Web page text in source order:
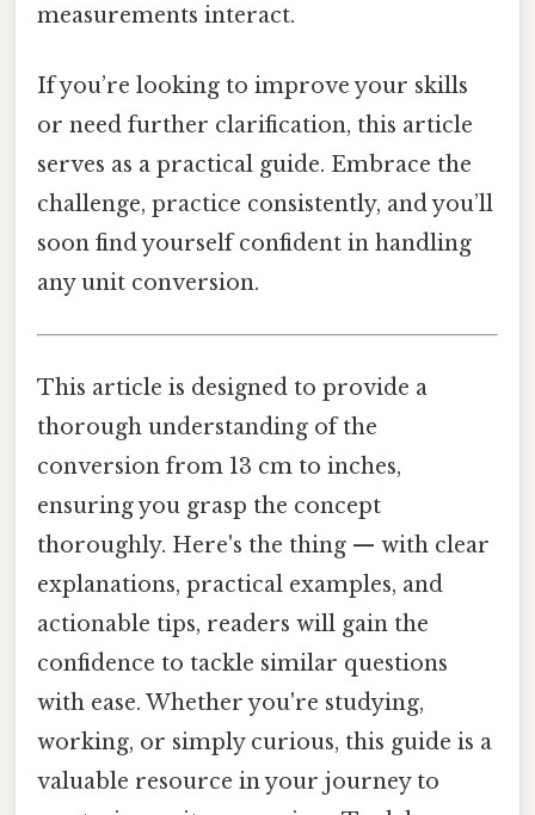
measurements interact.
If you’re looking to improve your skills
or need further clarification, this article
serves as a practical guide. Embrace the
challenge, practice consistently, and you’ll
soon find yourself confident in handling
any unit conversion.
This article is designed to provide a
thorough understanding of the
conversion from 13 cm to inches,
ensuring you grasp the concept
thoroughly. Here's the thing — with clear
explanations, practical examples, and
actionable tips, readers will gain the
confidence to tackle similar questions
with ease. Whether you're studying,
working, or simply curious, this guide is a
valuable resource in your journey to